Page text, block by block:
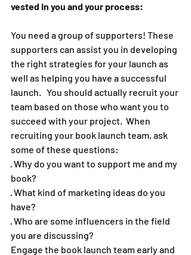
vested in you and your process:
You need a group of supporters! These
supporters can assist you in developing
the right strategies for your launch as
well as helping you have a successful
launch.   You should actually recruit your
team based on those who want you to
succeed with your project.  When
recruiting your book launch team, ask
some of these questions:
· Why do you want to support me and my
book?
· What kind of marketing ideas do you
have?
· Who are some influencers in the field
you are discussing?
Engage the book launch team early and